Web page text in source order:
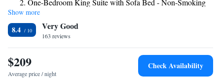
shared lounge and a business center at the property. The nearest airport is
James M. Cox Dayton International Airport, 33 miles from Hampton Inn
& Suites Richmond.
One-Bedroom King Suite with Sofa Bed - Non-Smoking
Queen Studio Suite with Two Queen Beds - Non-Smoking
Show more
8.4 Very Good
163 reviews
$209
Average price / night
Check Availability